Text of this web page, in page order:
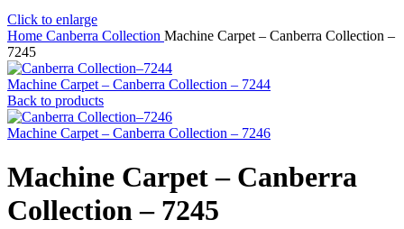
Click to enlarge
Home Canberra Collection Machine Carpet – Canberra Collection –
7245
Machine Carpet – Canberra Collection – 7244
Back to products
Machine Carpet – Canberra Collection – 7246
Machine Carpet – Canberra
Collection – 7245